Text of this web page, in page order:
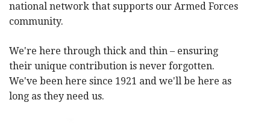
national network that supports our Armed Forces
community.
We're here through thick and thin – ensuring
their unique contribution is never forgotten.
We've been here since 1921 and we'll be here as
long as they need us.